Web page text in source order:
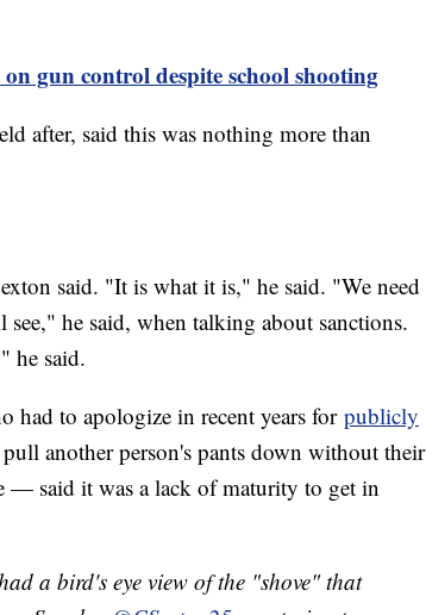
on gun control despite school shooting
after, said this was nothing more than
said. "It is what it is," he said. "We need
he said, when talking about sanctions.
he said.
had to apologize in recent years for publicly
another person's pants down without their
— said it was a lack of maturity to get in
a bird's eye view of the "shove" that